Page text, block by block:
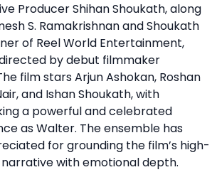
Producer Shihan Shoukath, along
S. Ramakrishnan and Shoukath
of Reel World Entertainment,
by debut filmmaker
film stars Arjun Ashokan, Roshan
and Ishan Shoukath, with
a powerful and celebrated
as Walter. The ensemble has
for grounding the film’s high-
with emotional depth.